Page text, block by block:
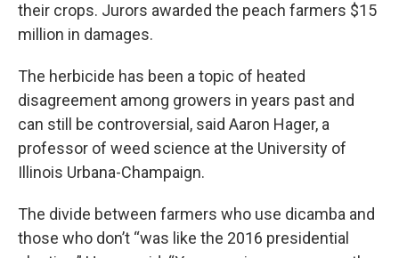
their crops. Jurors awarded the peach farmers $15
million in damages.
The herbicide has been a topic of heated
disagreement among growers in years past and
can still be controversial, said Aaron Hager, a
professor of weed science at the University of
Illinois Urbana-Champaign.
The divide between farmers who use dicamba and
those who don’t “was like the 2016 presidential